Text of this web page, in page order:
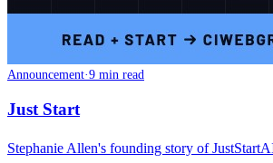
Announcement·9 min read
Just Start
Stephanie Allen's founding story of